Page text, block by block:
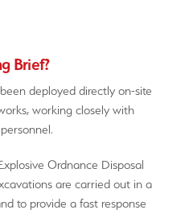
Brief?
deployed directly on-site
working closely with
Ordnance Disposal
are carried out in a
to provide a fast response